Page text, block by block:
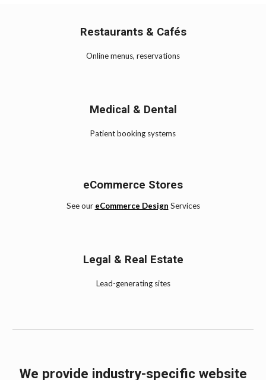
Restaurants & Cafés
Online menus, reservations
Medical & Dental
Patient booking systems
eCommerce Stores
See our eCommerce Design Services
Legal & Real Estate
Lead-generating sites
We provide industry-specific website